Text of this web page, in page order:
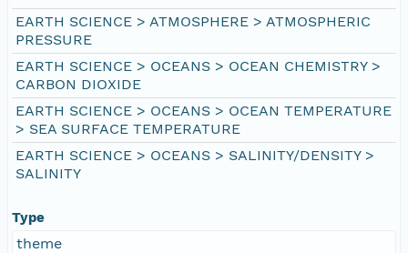
EARTH SCIENCE > ATMOSPHERE > ATMOSPHERIC
PRESSURE
EARTH SCIENCE > OCEANS > OCEAN CHEMISTRY >
CARBON DIOXIDE
EARTH SCIENCE > OCEANS > OCEAN TEMPERATURE
> SEA SURFACE TEMPERATURE
EARTH SCIENCE > OCEANS > SALINITY/DENSITY >
SALINITY
Type
theme